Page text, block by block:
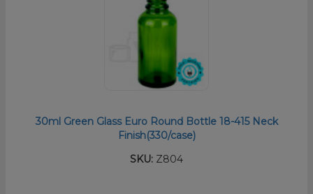
30ml Green Glass Euro Round Bottle 18-415 Neck
Finish(330/case)
SKU: Z804